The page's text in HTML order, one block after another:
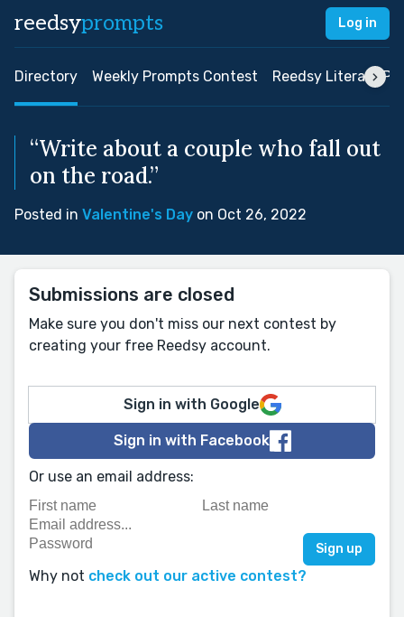
reedsyprompts Log in
Directory Weekly Prompts Contest Reedsy Literary
“Write about a couple who fall out
on the road.”
Posted in Valentine's Day on Oct 26, 2022
Submissions are closed
Make sure you don't miss our next contest by
creating your free Reedsy account.
Sign in with Google
Sign in with Facebook
Or use an email address:
Why not check out our active contest?